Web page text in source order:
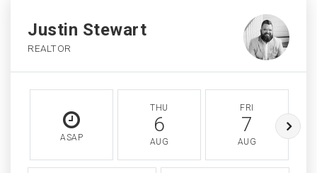
Justin Stewart
REALTOR
ASAP
THU
6
AUG
FRI
7
AUG